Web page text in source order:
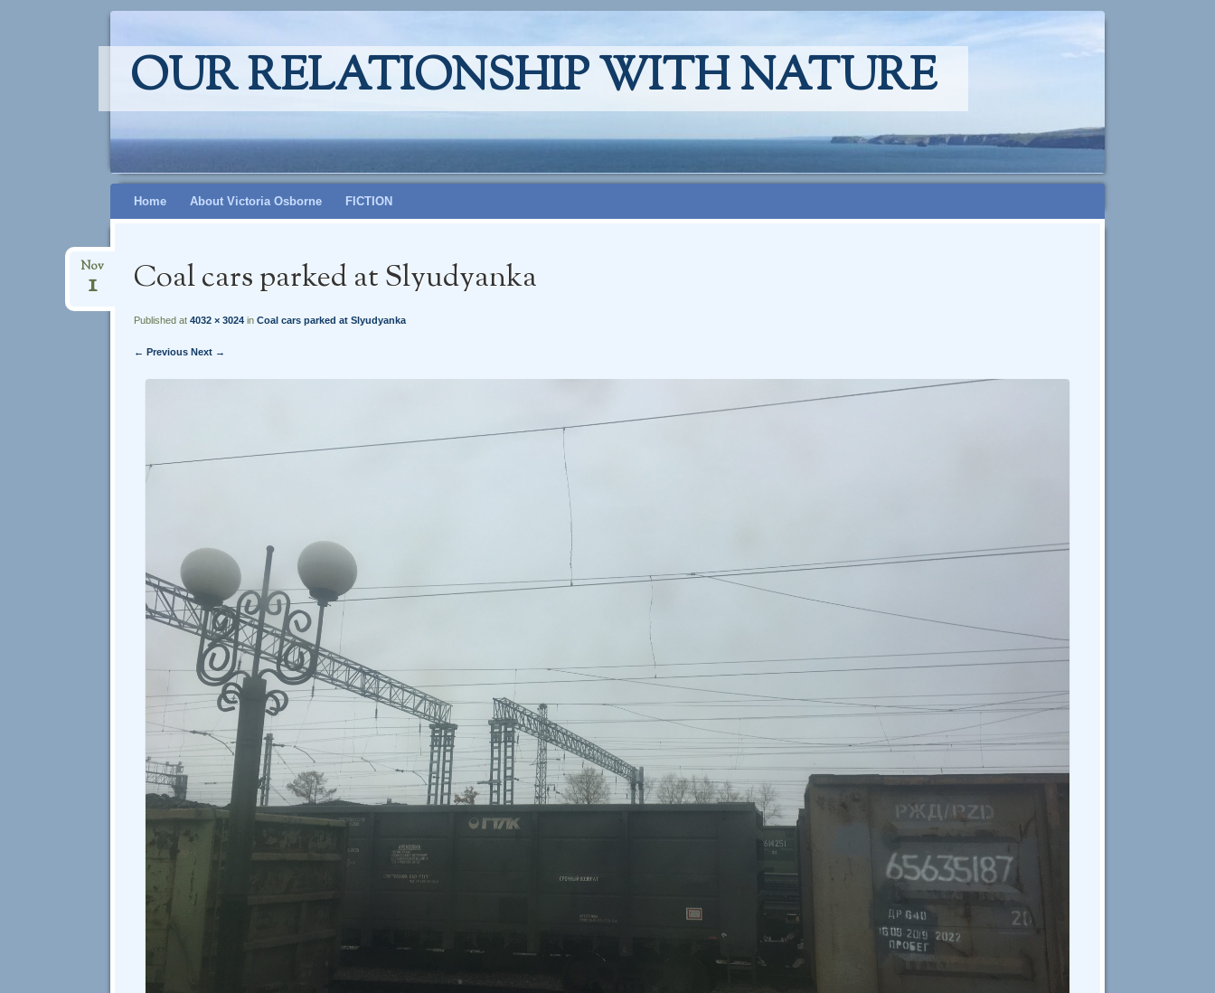
OUR RELATIONSHIP WITH NATURE
SkipHome About Victoria Osborne FICTION
Coal cars parked at Slyudyanka
Nov
1
Published at 4032 × 3024in Coal cars parked at Slyudyanka
← Previous Next →